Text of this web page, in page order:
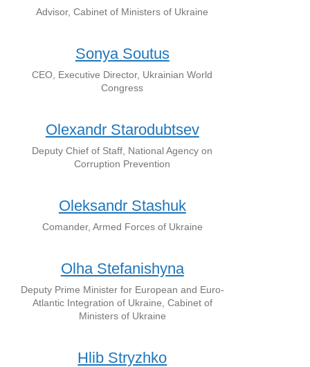
Advisor, Cabinet of Ministers of Ukraine
Sonya Soutus
CEO, Executive Director, Ukrainian World
Congress
Olexandr Starodubtsev
Deputy Chief of Staff, National Agency on
Corruption Prevention
Oleksandr Stashuk
Comander, Armed Forces of Ukraine
Olha Stefanishyna
Deputy Prime Minister for European and Euro-
Atlantic Integration of Ukraine, Cabinet of
Ministers of Ukraine
Hlib Stryzhko